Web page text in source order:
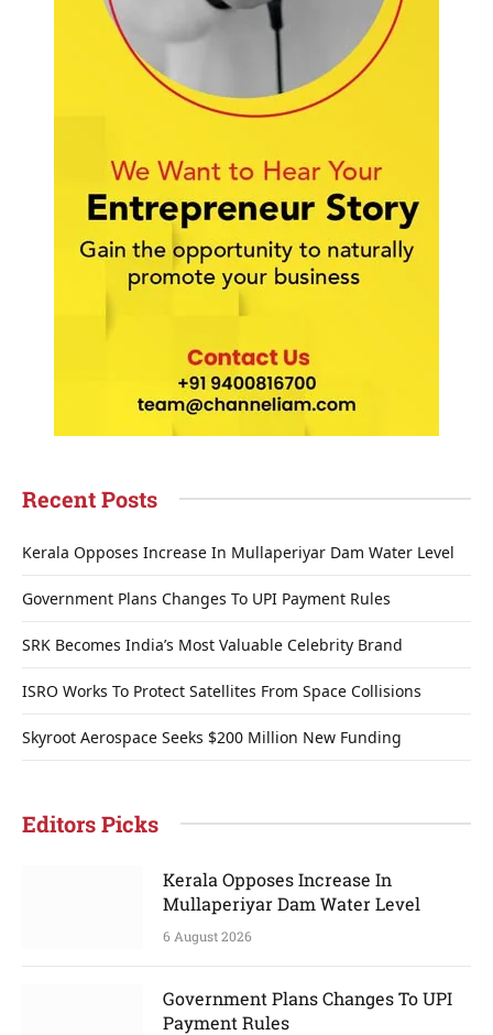
Recent Posts
Kerala Opposes Increase In Mullaperiyar Dam Water Level
Government Plans Changes To UPI Payment Rules
SRK Becomes India’s Most Valuable Celebrity Brand
ISRO Works To Protect Satellites From Space Collisions
Skyroot Aerospace Seeks $200 Million New Funding
Editors Picks
Kerala Opposes Increase In
Mullaperiyar Dam Water Level
6 August 2026
Government Plans Changes To UPI
Payment Rules